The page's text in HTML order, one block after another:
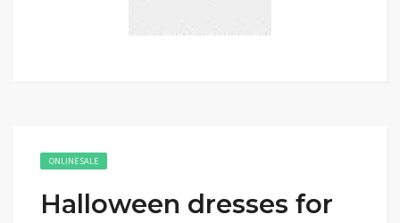
ONLINE SALE
Halloween dresses for